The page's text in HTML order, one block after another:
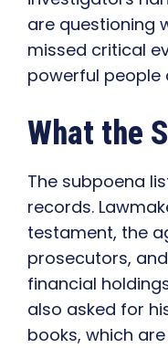
are questioning
missed critical
powerful people
What the
The subpoena
records.
testament, the
prosecutors,
financial
also asked for
books, which